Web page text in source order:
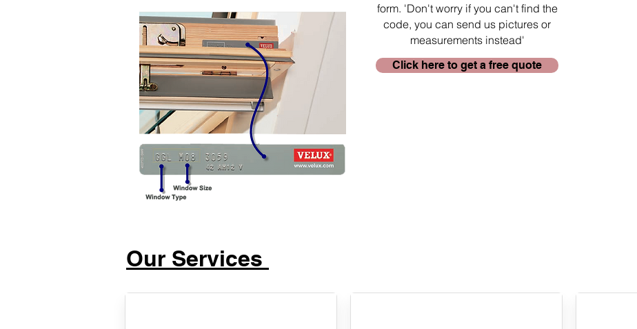
form. 'Don't worry if you can't find the
code, you can send us pictures or
measurements instead'
Click here to get a free quote
Our Services